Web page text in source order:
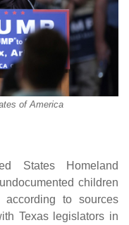
of America
States Homeland
children
according to sources
Texas legislators in